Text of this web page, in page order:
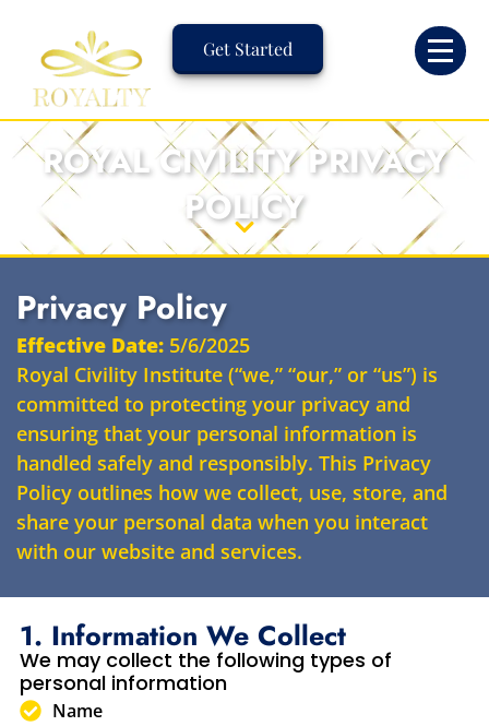
content
Get Started
ROYAL CIVILITY PRIVACY
POLICY
Privacy Policy
Effective Date: 5/6/2025
Royal Civility Institute (“we,” “our,” or “us”) is
committed to protecting your privacy and
ensuring that your personal information is
handled safely and responsibly. This Privacy
Policy outlines how we collect, use, store, and
share your personal data when you interact
with our website and services.
1. Information We Collect
We may collect the following types of
personal information
Name